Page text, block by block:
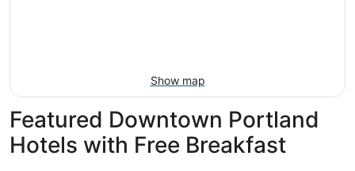
Show map
Featured Downtown Portland
Hotels with Free Breakfast